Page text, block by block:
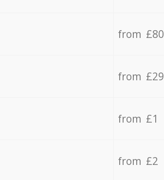
from £80
from £29
from £1
from £2